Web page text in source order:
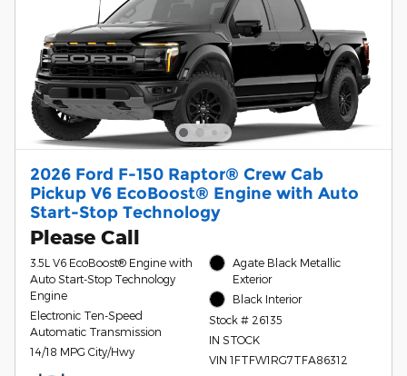
2026 Ford F-150 Raptor® Crew Cab
Pickup V6 EcoBoost® Engine with Auto
Start-Stop Technology
Please Call
3.5L V6 EcoBoost® Engine with
Auto Start-Stop Technology
Engine
Electronic Ten-Speed
Automatic Transmission
14/18 MPG City/Hwy
Agate Black Metallic
Exterior
Black Interior
Stock # 26135
IN STOCK
VIN 1FTFW1RG7TFA86312